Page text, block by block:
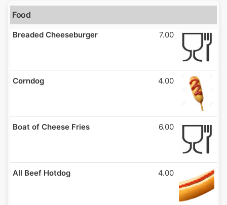
Food
Breaded Cheeseburger 7.00
Corndog 4.00
Boat of Cheese Fries 6.00
All Beef Hotdog 4.00